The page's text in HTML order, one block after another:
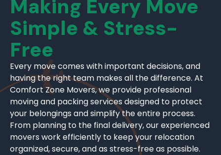
Making Every Move
Simple & Stress-
Free
Every move comes with important decisions, and
having the right team makes all the difference. At
Comfort Zone Movers, we provide professional
moving and packing services designed to protect
your belongings and simplify the entire process.
From planning to the final delivery, our experienced
movers work efficiently to keep your relocation
organized, secure, and as stress-free as possible.